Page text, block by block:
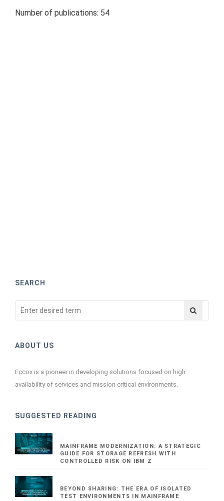
Number of publications: 54
SEARCH
ABOUT US
Eccox is a pioneer in developing solutions focused on high
availability of services and mission critical environments.
SUGGESTED READING
MAINFRAME MODERNIZATION: A STRATEGIC
GUIDE FOR STORAGE REFRESH WITH
CONTROLLED RISK ON IBM Z
BEYOND SHARING: THE ERA OF ISOLATED
TEST ENVIRONMENTS IN MAINFRAME